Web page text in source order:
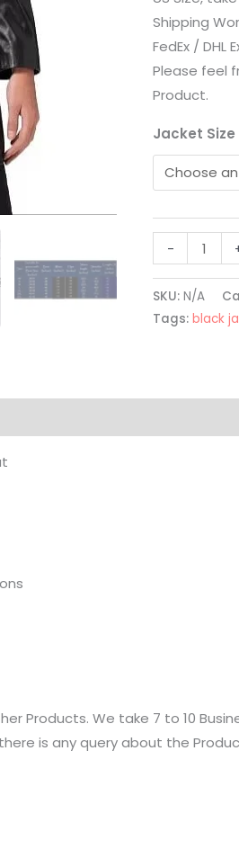
Shipping
FedEx /
Please feel
Product.
Jacket Size
-
SKU: N/A
Tags: black
Products. We take 7 to 10
is any query about the